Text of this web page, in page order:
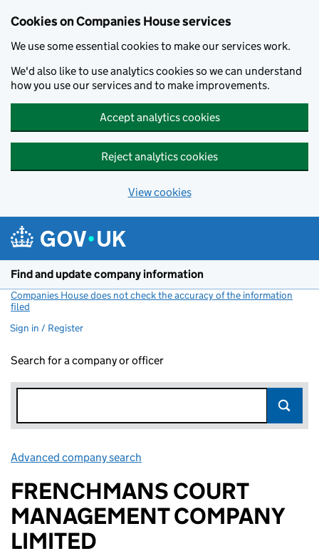
Cookies on Companies House services
We use some essential cookies to make our services work.
We'd also like to use analytics cookies so we can understand
how you use our services and to make improvements.
Accept analytics cookies
Reject analytics cookies
View cookies
Find and update company information
Companies House does not check the accuracy of the information
filed
Sign in / Register
Search for a company or officer
Advanced company search
FRENCHMANS COURT
MANAGEMENT COMPANY
LIMITED